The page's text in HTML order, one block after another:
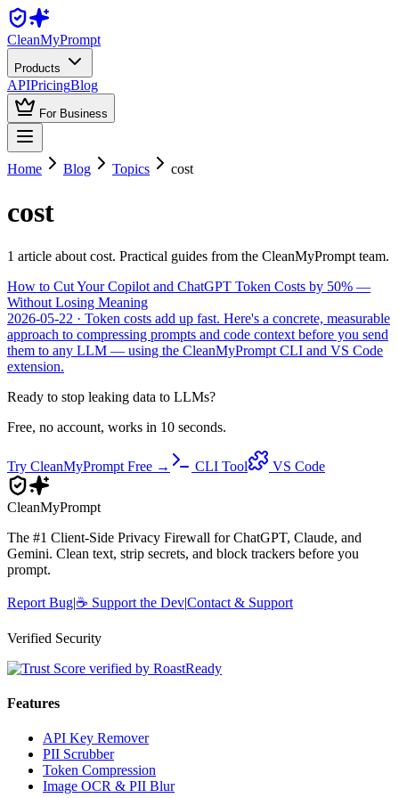
CleanMyPrompt
Products
APIPricingBlog
For Business
Home Blog Topics cost
cost
1 article about cost. Practical guides from the CleanMyPrompt team.
How to Cut Your Copilot and ChatGPT Token Costs by 50% —
Without Losing Meaning
2026-05-22 · Token costs add up fast. Here's a concrete, measurable
approach to compressing prompts and code context before you send
them to any LLM — using the CleanMyPrompt CLI and VS Code
extension.
Ready to stop leaking data to LLMs?
Free, no account, works in 10 seconds.
Try CleanMyPrompt Free → CLI Tool VS Code
CleanMyPrompt
The #1 Client-Side Privacy Firewall for ChatGPT, Claude, and
Gemini. Clean text, strip secrets, and block trackers before you
prompt.
Report Bug|☕ Support the Dev|Contact & Support
Verified Security
Features
API Key Remover
PII Scrubber
Token Compression
Image OCR & PII Blur